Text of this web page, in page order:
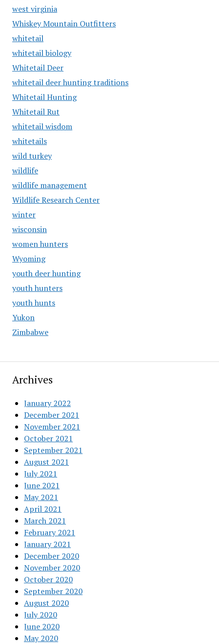
west virginia
Whiskey Mountain Outfitters
whitetail
whitetail biology
Whitetail Deer
whitetail deer hunting traditions
Whitetail Hunting
Whitetail Rut
whitetail wisdom
whitetails
wild turkey
wildlife
wildlife management
Wildlife Research Center
winter
wisconsin
women hunters
Wyoming
youth deer hunting
youth hunters
youth hunts
Yukon
Zimbabwe
Archives
January 2022
December 2021
November 2021
October 2021
September 2021
August 2021
July 2021
June 2021
May 2021
April 2021
March 2021
February 2021
January 2021
December 2020
November 2020
October 2020
September 2020
August 2020
July 2020
June 2020
May 2020